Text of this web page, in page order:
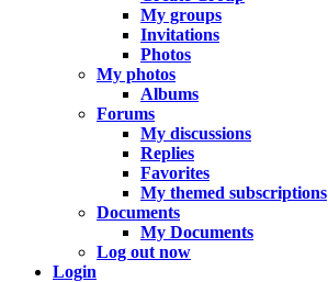
My groups
Invitations
Photos
My photos
Albums
Forums
My discussions
Replies
Favorites
My themed subscriptions
Documents
My Documents
Log out now
Login